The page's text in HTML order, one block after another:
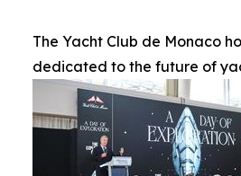
The Yacht Club de Monaco
dedicated to the future of